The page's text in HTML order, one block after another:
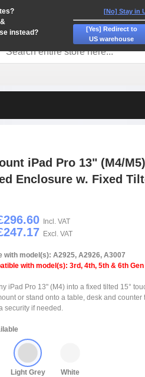
iPad Pro 13" (M4/
Enclosure w. Fixed
Incl. VAT
Excl. VAT
with model(s): A2925, A2926, A3007
with model(s): 3rd, 4th, 5th & 6th
iPad Pro 13" (M4) into a fixed tilted 15°
or stand onto a table, desk and
security if needed.
Light Grey White
instead?
[No] Stay in
[Yes] Redirect to
US warehouse